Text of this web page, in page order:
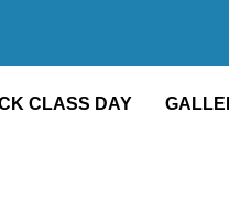
CLASS DAY